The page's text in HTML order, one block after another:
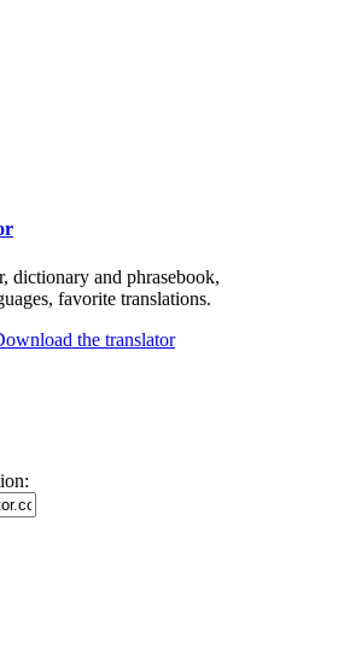
dictionary and phrasebook,
favorite translations.